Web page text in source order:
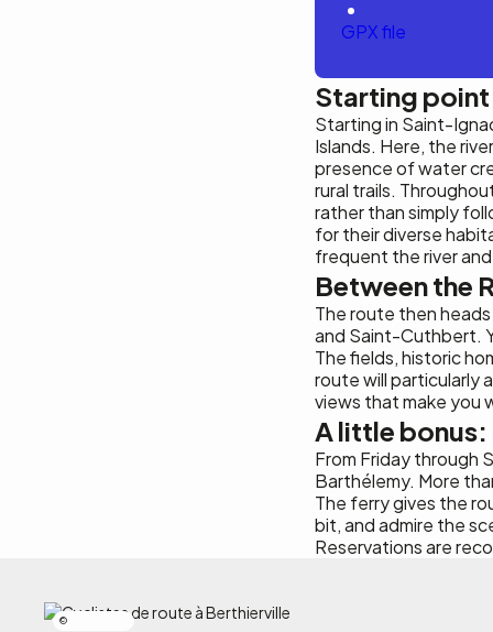
GPX file
Starting
Starting in Saint-
Islands. Here, the
presence of water
rural trails.
rather than simply
for their diverse
frequent the river
Between the
The route then
and Saint-Cuthbert.
The fields, historic
route will particularly
views that make you
A little
From Friday through
Barthélemy. More
The ferry gives the
bit, and admire the
Reservations are